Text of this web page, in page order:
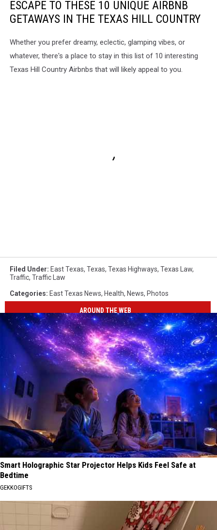
ESCAPE TO THESE 10 UNIQUE AIRBNB
GETAWAYS IN THE TEXAS HILL COUNTRY
Whether you prefer dreamy, eclectic, glamping vibes, or
whatever, there's a place to stay in this list of 10 interesting
Texas Hill Country Airbnbs that will likely appeal to you.
Filed Under: East Texas, Texas, Texas Highways, Texas Law,
Traffic, Traffic Law
Categories: East Texas News, Health, News, Photos
AROUND THE WEB
Smart Holographic Star Projector Helps Kids Feel Safe at
Bedtime
GEKKOGIFTS